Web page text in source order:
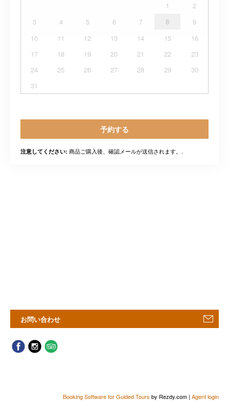
1
2
3
4 5 6 7 8
9
10
11 12 13 14 15
16
17
18 19 20 21 22
23
24
25 26 27 28 29
30
31
予約する
注意してください: 商品ご購入後、確認メールが送信されます。.
お問い合わせ
Booking Software for Guided Tours by Rezdy.com | Agent login